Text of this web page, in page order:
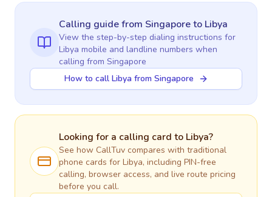
Calling guidefrom Singaporeto Libya
View the step-by-step dialing instructions for
Libya mobile and landline numbers when
calling from Singapore
How to call Libya from Singapore
Looking for a calling card to Libya?
See how CallTuv compares with traditional
phone cards for Libya, including PIN-free
calling, browser access, and live route pricing
before you call.